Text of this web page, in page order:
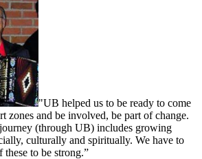
"UB helped us to be ready to come
zones and be involved, be part of change.
(through UB) includes growing
culturally and spiritually. We have to
these to be strong.”